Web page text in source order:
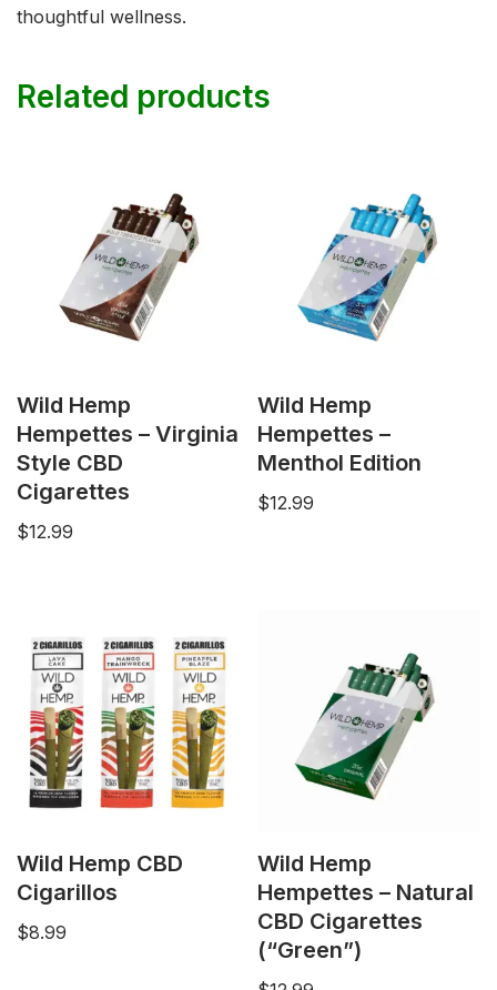
thoughtful wellness.
Related products
Wild Hemp
Hempettes – Virginia
Style CBD
Cigarettes
$12.99
Wild Hemp
Hempettes –
Menthol Edition
$12.99
Wild Hemp CBD
Cigarillos
$8.99
Wild Hemp
Hempettes – Natural
CBD Cigarettes
(“Green”)